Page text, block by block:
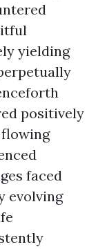
yielding
positively
faced
evolving